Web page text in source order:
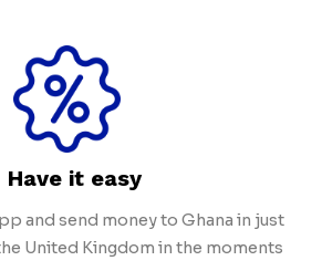
Have it easy
and send money to Ghana in just
United Kingdom in the moments